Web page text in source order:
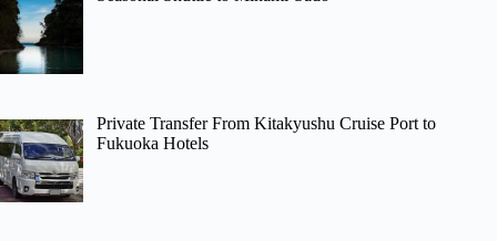
Private Transfer From Kitakyushu Cruise Port to
Fukuoka Hotels